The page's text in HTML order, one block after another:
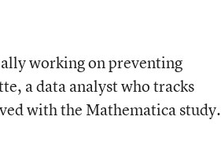
working on preventing
a data analyst who tracks
with the Mathematica study.